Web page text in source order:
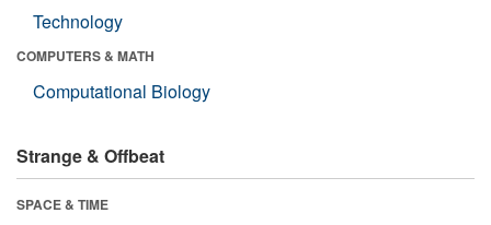
Technology
COMPUTERS & MATH
Computational Biology
Strange & Offbeat
SPACE & TIME